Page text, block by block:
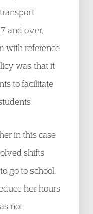
and over,
with reference
was that it
to facilitate
in this case
shifts
go to school.
her hours
not